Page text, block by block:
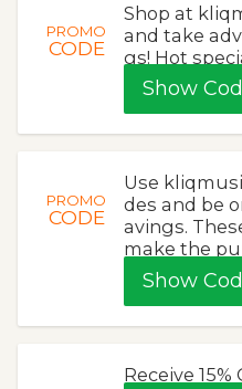
PROMO
CODE
Shop at
and take
gs! Hot
Show
PROMO
CODE
Use
des and be
avings.
make the
Show
Receive